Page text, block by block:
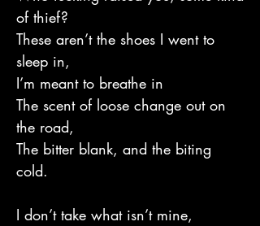
of thief?
These aren’t the shoes I went to
sleep in,
I’m meant to breathe in
The scent of loose change out on
the road,
The bitter blank, and the biting
cold.
I don’t take what isn’t mine,